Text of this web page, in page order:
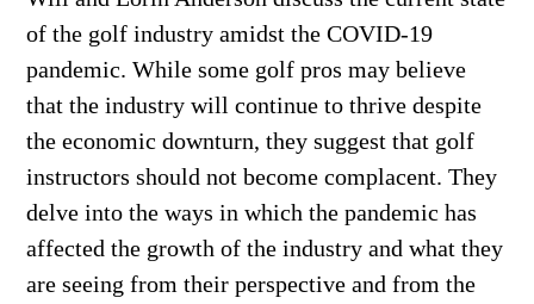
of the golf industry amidst the COVID-19
pandemic. While some golf pros may believe
that the industry will continue to thrive despite
the economic downturn, they suggest that golf
instructors should not become complacent. They
delve into the ways in which the pandemic has
affected the growth of the industry and what they
are seeing from their perspective and from the